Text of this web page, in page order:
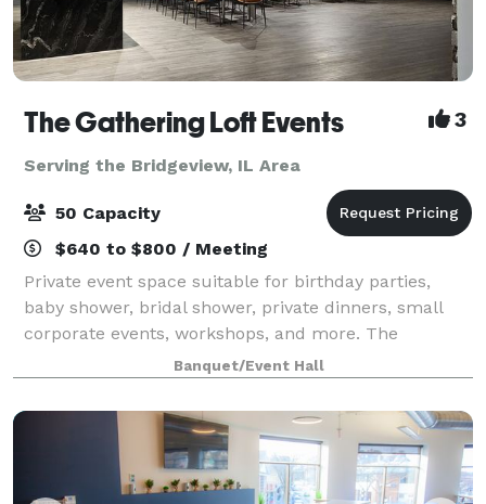
The Gathering Loft Events 3
Serving the Bridgeview, IL Area
50 Capacity
$640 to $800 / Meeting
Private event space suitable for birthday parties,
baby shower, bridal shower, private dinners, small
corporate events, workshops, and more. The
maximum capacity is 50 guests, we provide 5 dining
tables and 40 leather chairs, a cozy sitting
Banquet/Event Hall